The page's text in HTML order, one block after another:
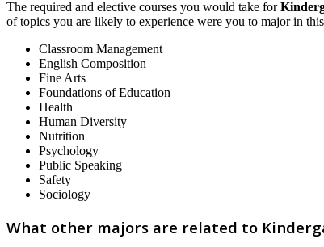
The required and elective courses you would take for
of topics you are likely to experience were you to major in
Classroom Management
English Composition
Fine Arts
Foundations of Education
Health
Human Diversity
Nutrition
Psychology
Public Speaking
Safety
Sociology
What other majors are related to